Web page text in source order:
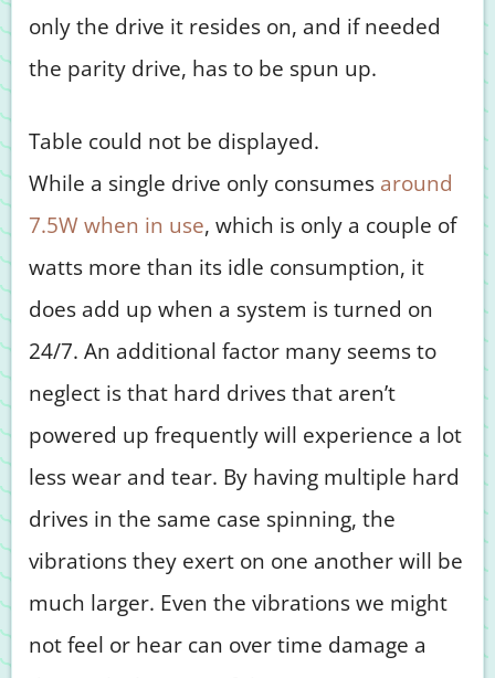
only the drive it resides on, and if needed
the parity drive, has to be spun up.
Table could not be displayed.
While a single drive only consumes around
7.5W when in use, which is only a couple of
watts more than its idle consumption, it
does add up when a system is turned on
24/7. An additional factor many seems to
neglect is that hard drives that aren’t
powered up frequently will experience a lot
less wear and tear. By having multiple hard
drives in the same case spinning, the
vibrations they exert on one another will be
much larger. Even the vibrations we might
not feel or hear can over time damage a